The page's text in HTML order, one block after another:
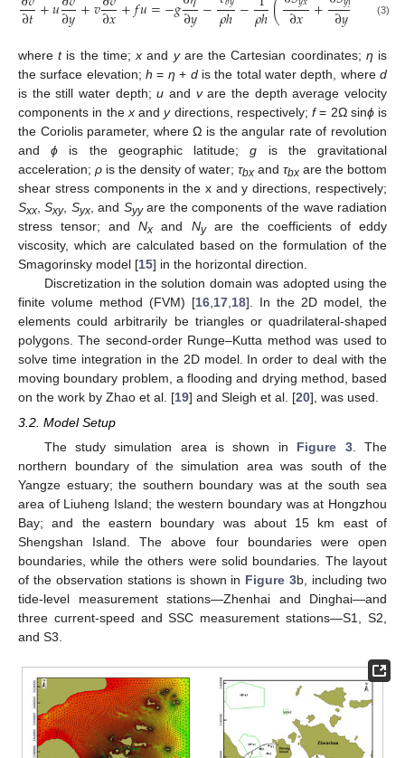
∂𝑡+𝑢∂𝑦+𝑣∂𝑥+𝑓𝑢=−𝑔∂𝑦−𝜌ℎ−𝜌ℎ(∂𝑥 + ∂𝑦 +∂𝑥
(3)
wheretis the time;x and yare the Cartesian coordinates; η is
the surface elevation;h = η + dis the total water depth, whered
is the still water depth;u and vare the depth average velocity
components in the xandydirections, respectively; f= 2Ω sinϕis
the Coriolis parameter, where Ω is the angular rate of revolution
andϕ is the geographic latitude;g is the gravitational
acceleration; ρ is the density of water; τbx and τbx are the bottom
shear stress components in the x and y directions, respectively;
Sxx ,Sxy, Syx, and Syyare the components of the wave radiation
stress tensor; andNx and Nyare the coefficients of eddy
viscosity, which are calculated based on the formulation of the
Smagorinsky model [15] in the horizontal direction.
Discretization in the solution domain was adopted using the
finite volume method (FVM) [16 17 18]. In the 2D model, the
elements could arbitrarily be triangles or quadrilateral-shaped
polygons. The second-order Runge–Kutta method was used to
solve time integration in the 2D model. In order to deal with the
moving boundary problem, a flooding and drying method, based
on the work by Zhao et al. [19] and Sleigh et al. [20], was used.
3.2. Model Setup
The study simulation area is shown in Figure 3. The
northern boundary of the simulation area was south of the
Yangze estuary; the southern boundary was at the south sea
area of Liuheng Island; the western boundary was at Hongzhou
Bay; and the eastern boundary was about 15 km east of
Shengshan Island. The above four boundaries were open
boundaries, while the others were solid boundaries. The layout
of the observation stations is shown in Figure 3b, including two
tide-level measurement stations—Zhenhai and Dinghai—and
three current-speed and SSC measurement stations—S1, S2,
and S3.